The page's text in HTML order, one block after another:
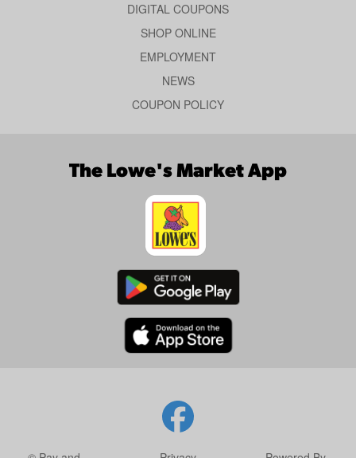
DIGITAL COUPONS
SHOP ONLINE
EMPLOYMENT
NEWS
COUPON POLICY
The Lowe's Market App